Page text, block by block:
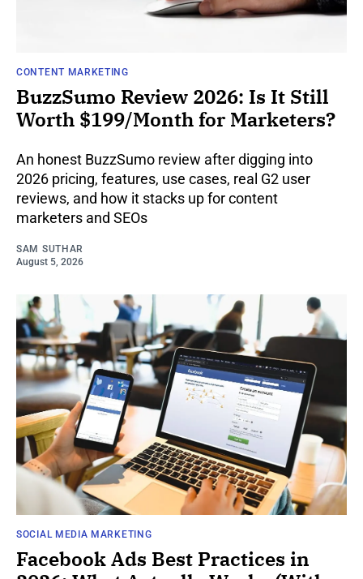
CONTENT MARKETING
BuzzSumo Review 2026: Is It Still
Worth $199/Month for Marketers?
An honest BuzzSumo review after digging into
2026 pricing, features, use cases, real G2 user
reviews, and how it stacks up for content
marketers and SEOs
SAM SUTHAR
August 5, 2026
SOCIAL MEDIA MARKETING
Facebook Ads Best Practices in